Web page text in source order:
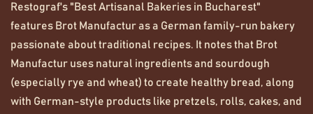
Restograf's "Best Artisanal Bakeries in Bucharest"
features Brot Manufactur as a German family-run bakery
passionate about traditional recipes. It notes that Brot
Manufactur uses natural ingredients and sourdough
(especially rye and wheat) to create healthy bread, along
with German-style products like pretzels, rolls, cakes, and